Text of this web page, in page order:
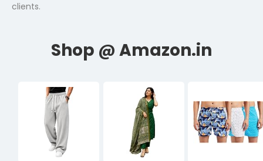
clients.